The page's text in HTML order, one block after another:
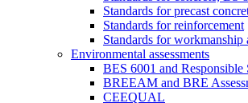
Standards for precast
Standards for reinforcement
Standards for
Environmental assessments
BES 6001 and Responsible
BREEAM and BRE
CEEQUAL